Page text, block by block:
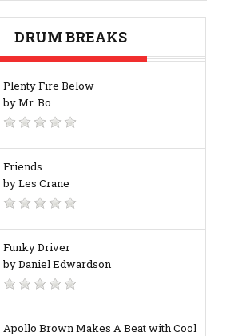
DRUM BREAKS
Plenty Fire Below
by Mr. Bo
Friends
by Les Crane
Funky Driver
by Daniel Edwardson
Apollo Brown Makes A Beat with Cool